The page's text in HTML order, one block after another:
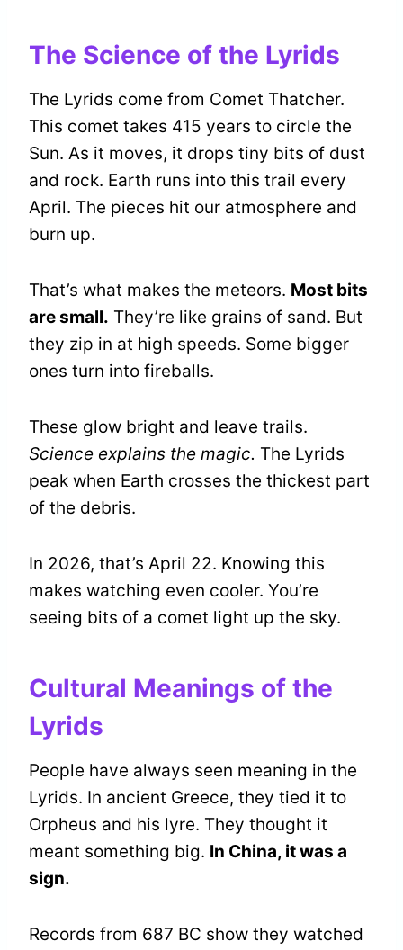
The Science of the Lyrids
The Lyrids come from Comet Thatcher.
This comet takes 415 years to circle the
Sun. As it moves, it drops tiny bits of dust
and rock. Earth runs into this trail every
April. The pieces hit our atmosphere and
burn up.
That’s what makes the meteors. Most bits
are small. They’re like grains of sand. But
they zip in at high speeds. Some bigger
ones turn into fireballs.
These glow bright and leave trails.
Science explains the magic. The Lyrids
peak when Earth crosses the thickest part
of the debris.
In 2026, that’s April 22. Knowing this
makes watching even cooler. You’re
seeing bits of a comet light up the sky.
Cultural Meanings of the
Lyrids
People have always seen meaning in the
Lyrids. In ancient Greece, they tied it to
Orpheus and his lyre. They thought it
meant something big. In China, it was a
sign.
Records from 687 BC show they watched